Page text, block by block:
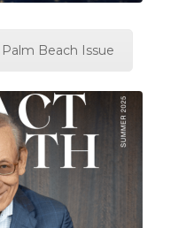
Beach Issue